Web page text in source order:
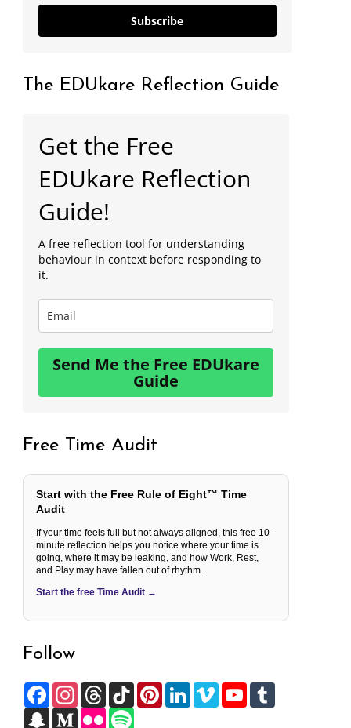
Subscribe
The EDUkare Reflection Guide
Get the Free
EDUkare Reflection
Guide!
A free reflection tool for understanding
behaviour in context before responding to
it.
Send Me the Free EDUkare
Guide
Free Time Audit
Start with the Free Rule of Eight™ Time
Audit
If your time feels full but not always aligned, this free 10-
minute reflection helps you notice where your time is
going, where it may be leaking, and how Work, Rest,
and Play may have fallen out of rhythm.
Start the free Time Audit →
Follow
M